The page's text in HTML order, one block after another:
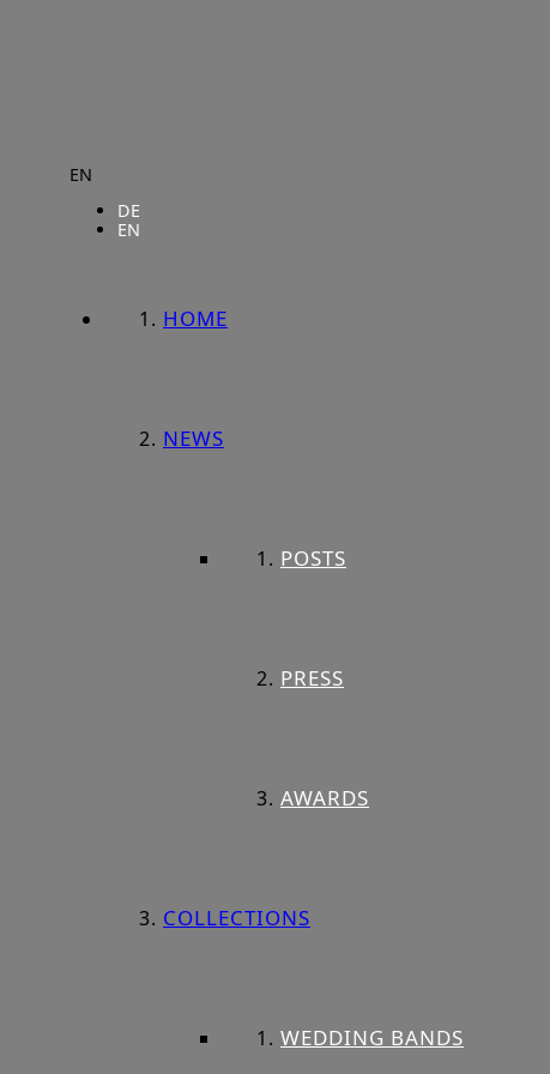
EN
DE
EN
HOME
NEWS
POSTS
PRESS
AWARDS
COLLECTIONS
WEDDING BANDS